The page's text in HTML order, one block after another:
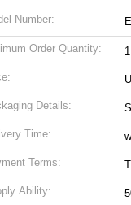
Number:
Order Quantity:
Details:
Time:
Terms:
Ability: